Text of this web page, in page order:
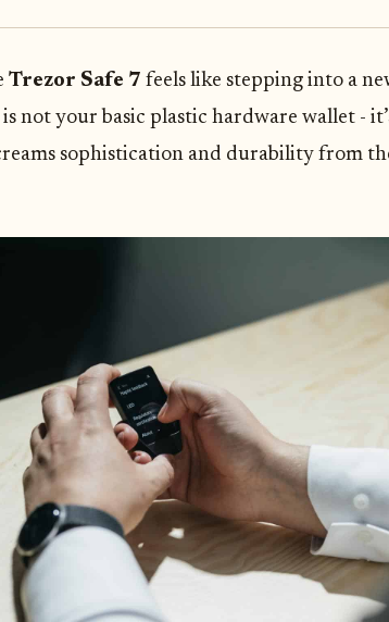
Trezor Safe 7 feels like stepping into a
not your basic plastic hardware wallet -
sophistication and durability from